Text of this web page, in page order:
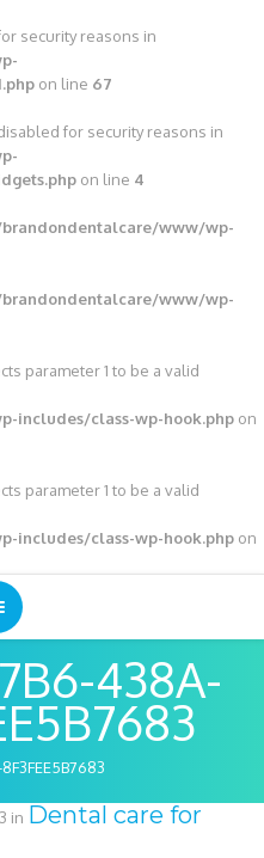
security reasons in
on line 67
for security reasons in
on line 4
www/wp-
www/wp-
parameter 1 to be a valid
includes/class-wp-hook.php on
parameter 1 to be a valid
includes/class-wp-hook.php on
438A-
in Dental care for